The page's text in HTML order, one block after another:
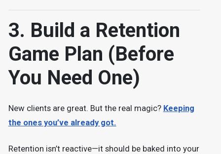
3. Build a Retention
Game Plan (Before
You Need One)
New clients are great. But the real magic? Keeping
the ones you’ve already got.
Retention isn’t reactive—it should be baked into your